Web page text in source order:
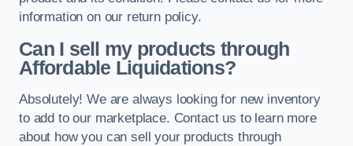
information on our return policy.
Can I sell my products through
Affordable Liquidations?
Absolutely! We are always looking for new inventory
to add to our marketplace. Contact us to learn more
about how you can sell your products through